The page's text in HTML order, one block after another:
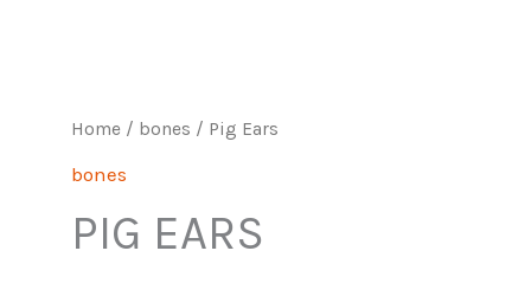
Home / bones / Pig Ears
bones
PIG EARS